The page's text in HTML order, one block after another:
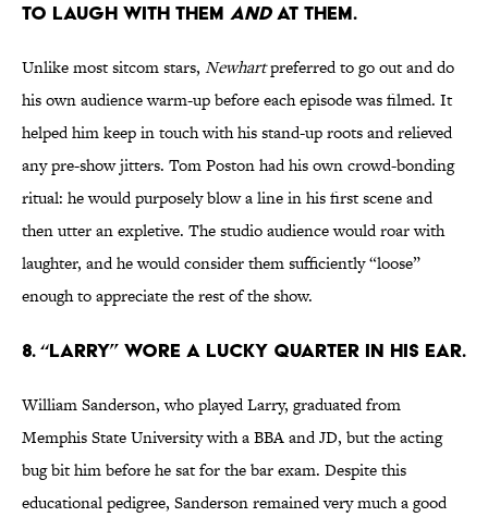
TO LAUGH WITH THEM AND AT THEM.
Unlike most sitcom stars, Newhartpreferred to go out and do
his own audience warm-up before each episode was filmed. It
helped him keep in touch with his stand-up roots and relieved
any pre-show jitters. Tom Poston had his own crowd-bonding
ritual: he would purposely blow a line in his first scene and
then utter an expletive. The studio audience would roar with
laughter, and he would consider them sufficiently “loose”
enough to appreciate the rest of the show.
8. “LARRY” WORE A LUCKY QUARTER IN HIS EAR.
William Sanderson, who played Larry, graduated from
Memphis State University with a BBA and JD, but the acting
bug bit him before he sat for the bar exam. Despite this
educational pedigree, Sanderson remained very much a good